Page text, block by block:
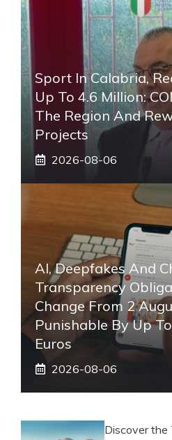
Sport In Calabria,
Up To 4.6 Million:
The Region And
Projects
2026-08-06
AI, Deepfakes And
Transparency
Change From 2
Punishable By Up
Euros
2026-08-06
Discover the